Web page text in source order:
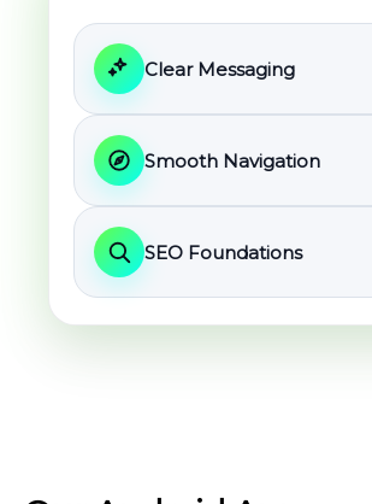
Clear Messaging
Smooth Navigation
SEO Foundations